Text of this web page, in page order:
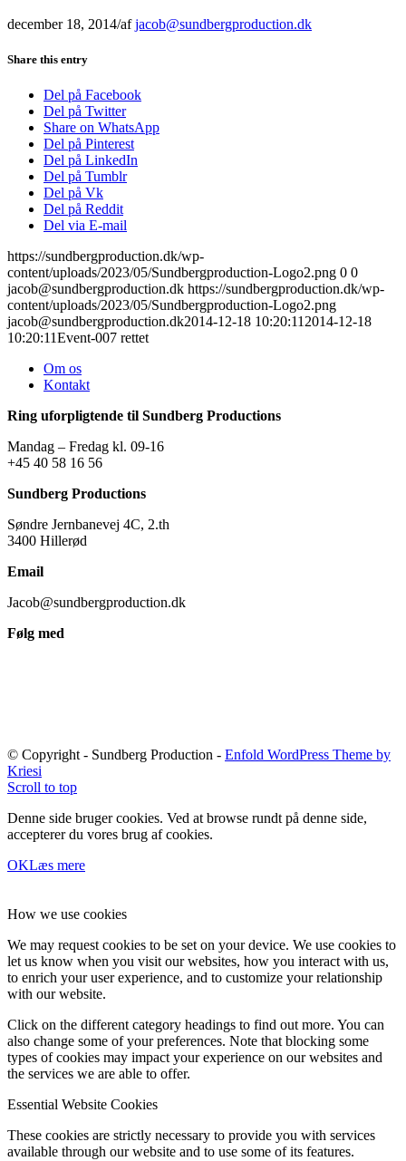
december 18, 2014/afjacob@sundbergproduction.dk
Share this entry
Del på Facebook
Del på Twitter
Share on WhatsApp
Del på Pinterest
Del på LinkedIn
Del på Tumblr
Del på Vk
Del på Reddit
Del via E-mail
https://sundbergproduction.dk/wp-
content/uploads/2023/05/Sundbergproduction-Logo2.png 0 0
jacob@sundbergproduction.dk https://sundbergproduction.dk/wp-
content/uploads/2023/05/Sundbergproduction-Logo2.png
jacob@sundbergproduction.dk2014-12-18 10:20:11 2014-12-18
10:20:11Event-007 rettet
Om os
Kontakt
Ring uforpligtende til Sundberg Productions
Mandag – Fredag kl. 09-16
+45 40 58 16 56
Sundberg Productions
Søndre Jernbanevej 4C, 2.th
3400 Hillerød
Email
Jacob@sundbergproduction.dk
Følg med
© Copyright - Sundberg Production - Enfold WordPress Theme by
Kriesi
Scroll to top
Denne side bruger cookies. Ved at browse rundt på denne side,
accepterer du vores brug af cookies.
OKLæs mere
How we use cookies
We may request cookies to be set on your device. We use cookies to
let us know when you visit our websites, how you interact with us,
to enrich your user experience, and to customize your relationship
with our website.
Click on the different category headings to find out more. You can
also change some of your preferences. Note that blocking some
types of cookies may impact your experience on our websites and
the services we are able to offer.
Essential Website Cookies
These cookies are strictly necessary to provide you with services
available through our website and to use some of its features.